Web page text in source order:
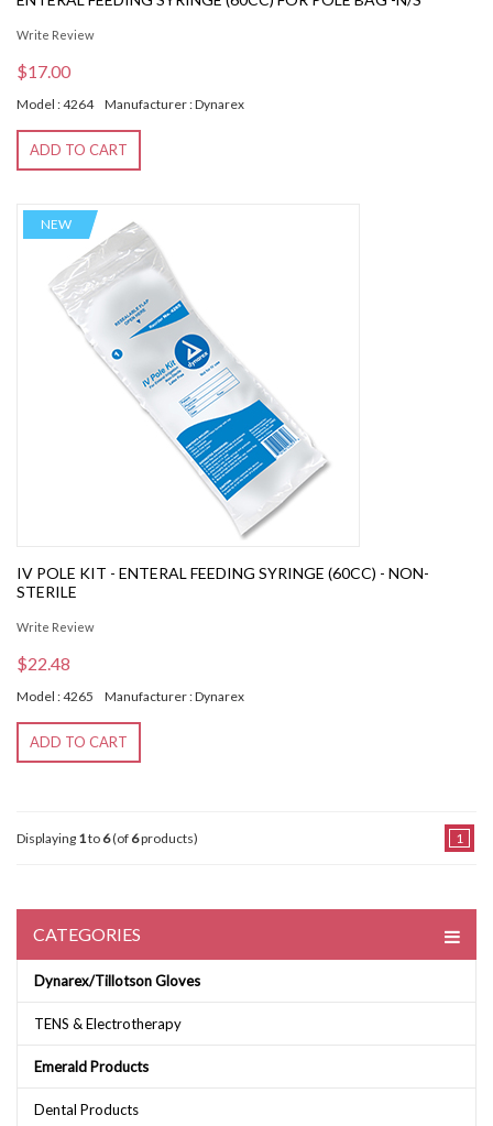
Write Review
$17.00
Model : 4264 Manufacturer : Dynarex
ADD TO CART
NEW
IV POLE KIT - ENTERAL FEEDING SYRINGE (60CC) - NON-
STERILE
Write Review
$22.48
Model : 4265 Manufacturer : Dynarex
ADD TO CART
Displaying 1to 6(of 6products) 1
CATEGORIES
Dynarex/Tillotson Gloves
TENS & Electrotherapy
Emerald Products
Dental Products